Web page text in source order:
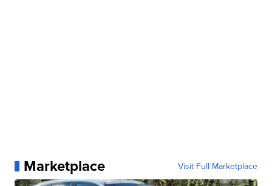
Marketplace Visit Full Marketplace